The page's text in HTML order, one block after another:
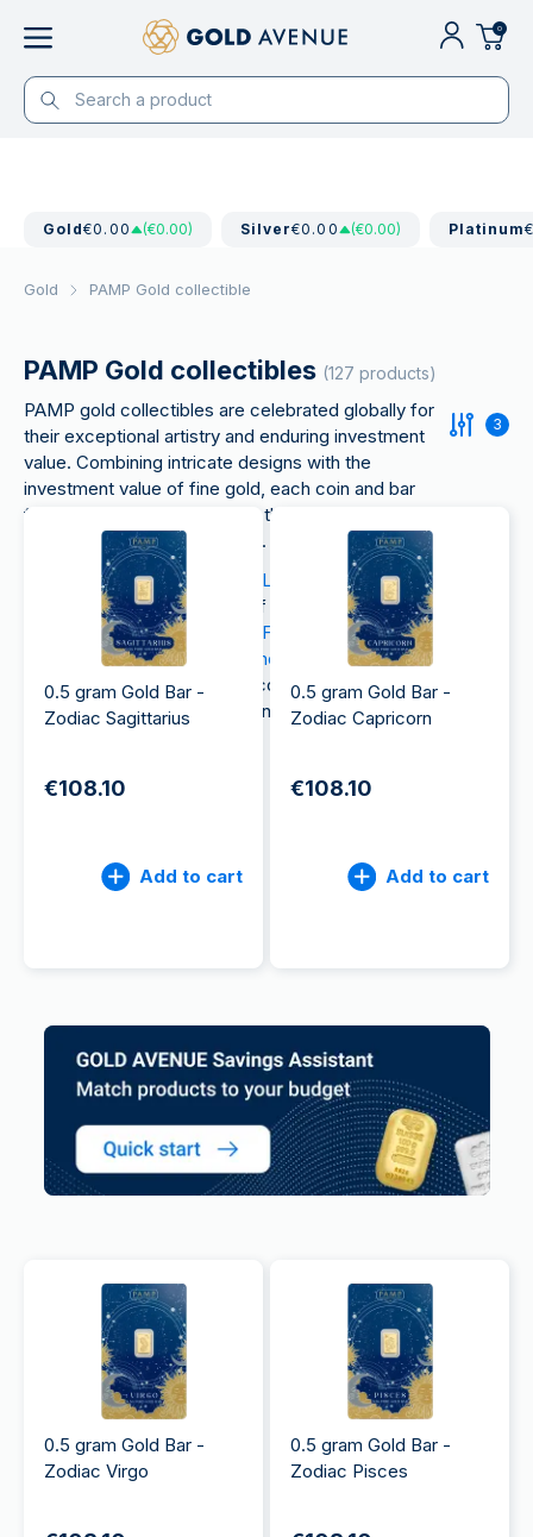
0
Gold€0.00 (€0.00) Silver€0.00 (€0.00) Platinum
Gold PAMP Gold collectible
PAMP Gold collectibles (127 products)
PAMP gold collectibles are celebrated globally for
their exceptional artistry and enduring investment
value. Combining intricate designs with the
investment value of fine gold, each coin and bar
from PAMP is a masterpiece that appeals to both
collectors and investors alike.
Whether you’re drawn to the Lunar Series , which
feature intricate depictions of animals in Chinese
zodiac lore, the classic
Lady Fortuna gold bar, or
unique items such as the
Monopoly-themed fine
gold banknotes, PAMP gold collectibles offer
aesthetic value and investment potential.
3
0.5 gram Gold Bar -
Zodiac Sagittarius
€108.10
Add to cart
0.5 gram Gold Bar -
Zodiac Capricorn
€108.10
Add to cart
0.5 gram Gold Bar -
Zodiac Virgo
0.5 gram Gold Bar -
Zodiac Pisces